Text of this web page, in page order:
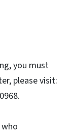
you must
please visit: